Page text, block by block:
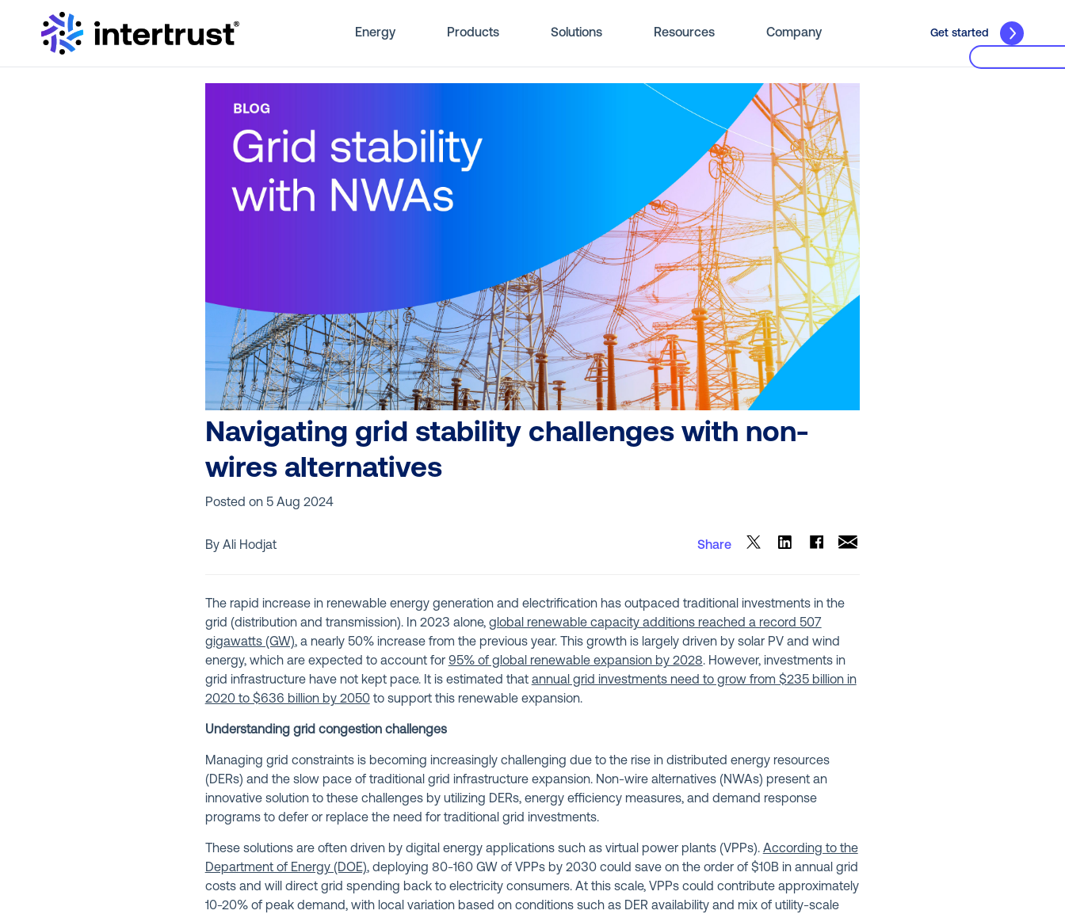
Energy Products Solutions Resources Company Get started
Navigating grid stability challenges with non-
wires alternatives
Posted on 5 Aug 2024
By Ali Hodjat Share
The rapid increase in renewable energy generation and electrification has outpaced traditional investments in the
grid (distribution and transmission). In 2023 alone, global renewable capacity additions reached a record 507
gigawatts (GW), a nearly 50% increase from the previous year. This growth is largely driven by solar PV and wind
energy, which are expected to account for 95% of global renewable expansion by 2028. However, investments in
grid infrastructure have not kept pace. It is estimated that annual grid investments need to grow from $235 billion in
2020 to $636 billion by 2050to support this renewable expansion.
Understanding grid congestion challenges
Managing grid constraints is becoming increasingly challenging due to the rise in distributed energy resources
(DERs) and the slow pace of traditional grid infrastructure expansion. Non-wire alternatives (NWAs) present an
innovative solution to these challenges by utilizing DERs, energy efficiency measures, and demand response
programs to defer or replace the need for traditional grid investments.
These solutions are often driven by digital energy applications such as virtual power plants (VPPs). According to the
Department of Energy (DOE), deploying 80-160 GW of VPPs by 2030 could save on the order of $10B in annual grid
costs and will direct grid spending back to electricity consumers. At this scale, VPPs could contribute approximately
10-20% of peak demand, with local variation based on conditions such as DER availability and mix of utility-scale